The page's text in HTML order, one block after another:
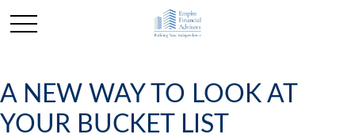
A NEW WAY TO LOOK AT
YOUR BUCKET LIST